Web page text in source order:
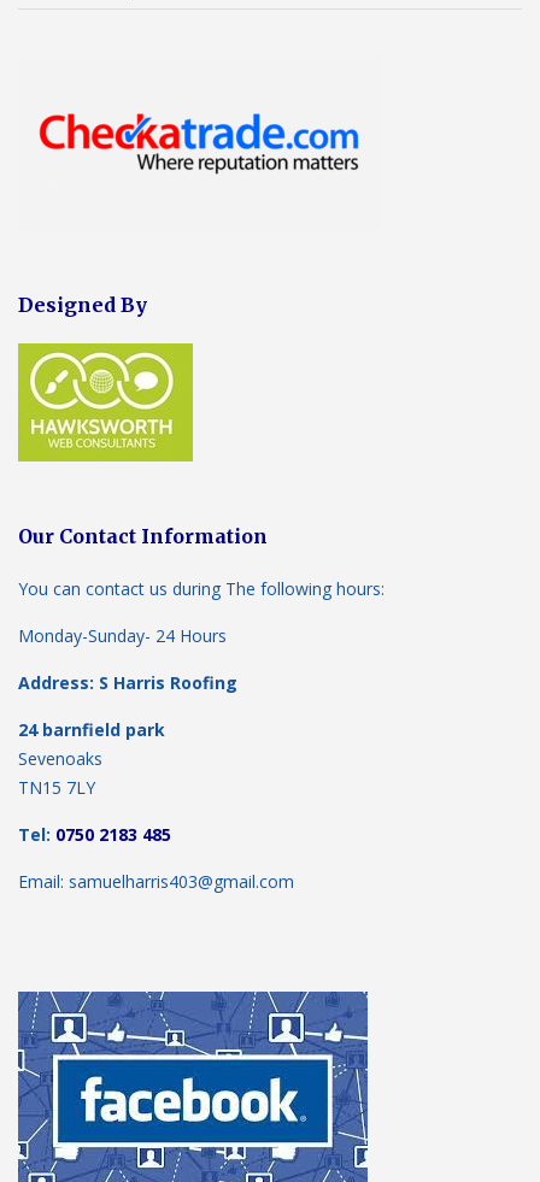
Designed By
Our Contact Information
You can contact us during The following hours:
Monday-Sunday- 24 Hours
Address: S Harris Roofing
24 barnfield park
Sevenoaks
TN15 7LY
Tel: 0750 2183 485
Email: samuelharris403@gmail.com